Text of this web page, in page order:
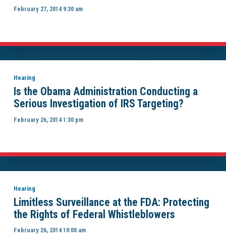
February 27, 2014 9:30 am
Hearing
Is the Obama Administration Conducting a
Serious Investigation of IRS Targeting?
February 26, 2014 1:30 pm
Hearing
Limitless Surveillance at the FDA: Protecting
the Rights of Federal Whistleblowers
February 26, 2014 10:00 am